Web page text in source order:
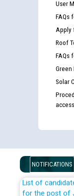
User
FAQs
Apply
Roof
FAQs
Green
Solar
NOTIFICATIONS
Guidelines
examination
List of
for the post of